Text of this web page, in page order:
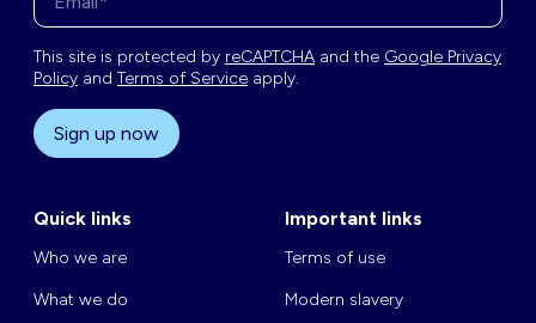
This site is protected by reCAPTCHA and the Google Privacy
Policy and Terms of Service apply.
Sign up now
Quick links
Who we are
What we do
Important links
Terms of use
Modern slavery